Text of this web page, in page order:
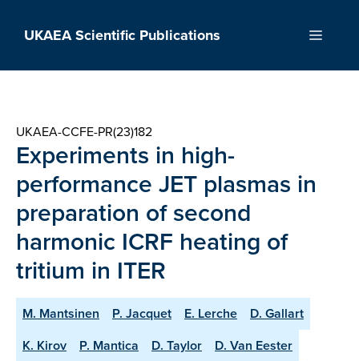
UKAEA Scientific Publications Menu
UKAEA-CCFE-PR(23)182
Experiments in high-
performance JET plasmas in
preparation of second
harmonic ICRF heating of
tritium in ITER
M. Mantsinen P. Jacquet E. Lerche
D. Gallart
K. Kirov
P. Mantica D. Taylor
D. Van Eester